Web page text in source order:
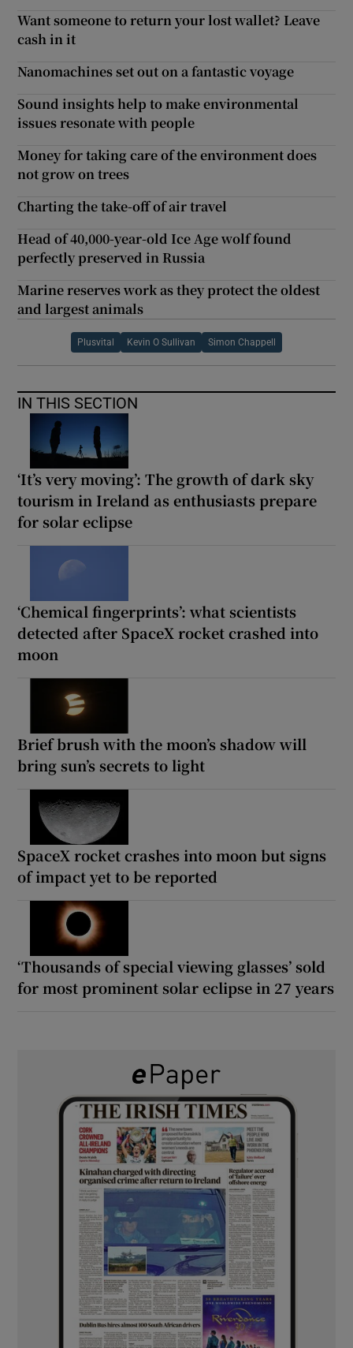
Want someone to return your lost wallet? Leave
cash in it
Nanomachines set out on a fantastic voyage
Sound insights help to make environmental
issues resonate with people
Money for taking care of the environment does
not grow on trees
Charting the take-off of air travel
Head of 40,000-year-old Ice Age wolf found
perfectly preserved in Russia
Marine reserves work as they protect the oldest
and largest animals
Plusvital Kevin O Sullivan Simon Chappell
IN THIS SECTION
‘It’s very moving’: The growth of dark sky
tourism in Ireland as enthusiasts prepare
for solar eclipse
‘Chemical fingerprints’: what scientists
detected after SpaceX rocket crashed into
moon
Brief brush with the moon’s shadow will
bring sun’s secrets to light
SpaceX rocket crashes into moon but signs
of impact yet to be reported
‘Thousands of special viewing glasses’ sold
for most prominent solar eclipse in 27 years